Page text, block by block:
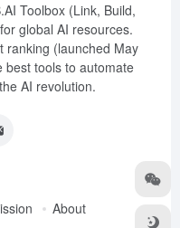
Toolbox (Link, Build,
global AI resources.
ranking (launched May
best tools to automate
AI revolution.
About